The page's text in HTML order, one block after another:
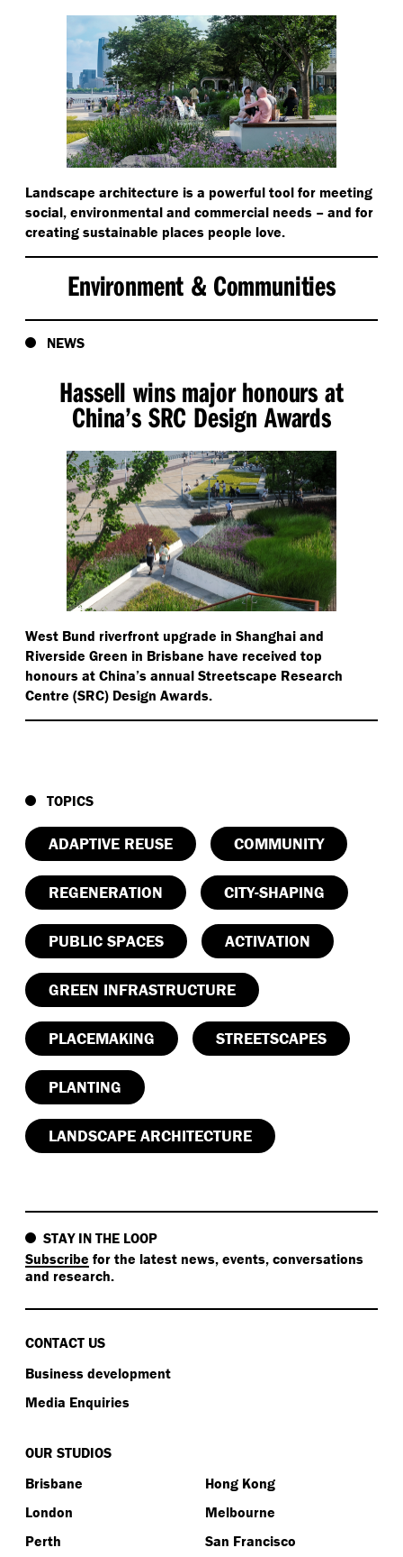
Landscape architecture is a powerful tool for meeting
social, environmental and commercial needs – and for
creating sustainable places people love.
Environment & Communities
NEWS
Hassell wins major honours at
China’s SRC Design Awards
West Bund riverfront upgrade in Shanghai and
Riverside Green in Brisbane have received top
honours at China’s annual Streetscape Research
Centre (SRC) Design Awards.
TOPICS
ADAPTIVE REUSE COMMUNITY
REGENERATION CITY-SHAPING
PUBLIC SPACES ACTIVATION
GREEN INFRASTRUCTURE
PLACEMAKING STREETSCAPES
PLANTING
LANDSCAPE ARCHITECTURE
STAY IN THE LOOP
Subscribe for the latest news, events, conversations
and research.
CONTACT US
Business development
Media Enquiries
OUR STUDIOS
Brisbane
Hong Kong
London
Melbourne
Perth
San Francisco